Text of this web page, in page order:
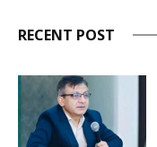
RECENT POST